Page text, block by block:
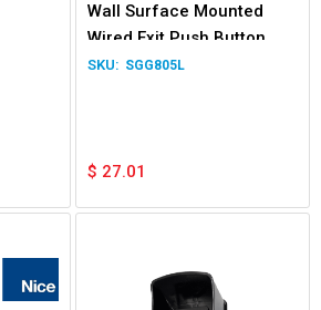
Wall Surface Mounted
Wired Exit Push Button
Switch Garage Door Gate
SGG805L
$ 27.01